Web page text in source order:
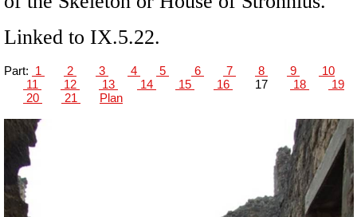
Linked to IX.5.22.
Part: 1 2 3 4 5 6 7 8 9
10
11
12 13 14 15 16 17 18
19
20
21 Plan